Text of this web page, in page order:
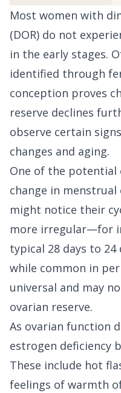
Most women with
(DOR) do not
in the early stages.
identified through
conception proves
reserve declines
observe certain
changes and aging.
One of the potential
change in
might notice their
more irregular—for
typical 28 days to 24
while common in
universal and may
ovarian reserve.
As ovarian function
estrogen deficiency
These include hot
feelings of warmth